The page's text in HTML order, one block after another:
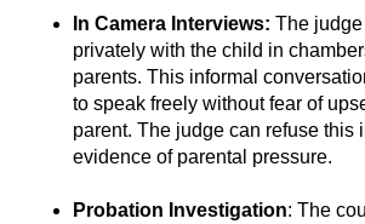
In Camera Interviews: The
privately with the child in
parents. This informal
to speak freely without fear of
parent. The judge can refuse this
evidence of parental pressure.
Probation Investigation: The